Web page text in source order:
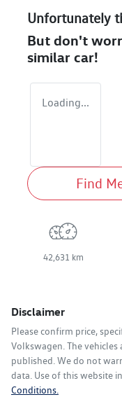
Unfortunately
But don't
similar car!
Loading...
Find
42,631 km
Disclaimer
Please confirm price,
Volkswagen. The
published. We do not
data. Use of this website
Conditions.